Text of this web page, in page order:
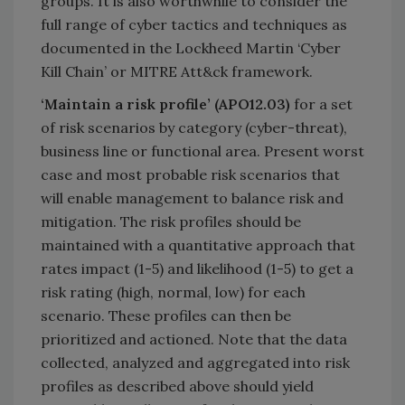
full range of cyber tactics and techniques as
documented in the Lockheed Martin ‘Cyber
Kill Chain’ or MITRE Att&ck framework.
‘Maintain a risk profile’ (APO12.03) for a set
of risk scenarios by category (cyber-threat),
business line or functional area. Present worst
case and most probable risk scenarios that
will enable management to balance risk and
mitigation. The risk profiles should be
maintained with a quantitative approach that
rates impact (1-5) and likelihood (1-5) to get a
risk rating (high, normal, low) for each
scenario. These profiles can then be
prioritized and actioned. Note that the data
collected, analyzed and aggregated into risk
profiles as described above should yield